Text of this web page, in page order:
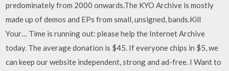
predominately from 2000 onwards.The KYO Archive is mostly
made up of demos and EPs from small, unsigned, bands.Kill
Your… Time is running out: please help the Internet Archive
today. The average donation is $45. If everyone chips in $5, we
can keep our website independent, strong and ad-free. I Want to